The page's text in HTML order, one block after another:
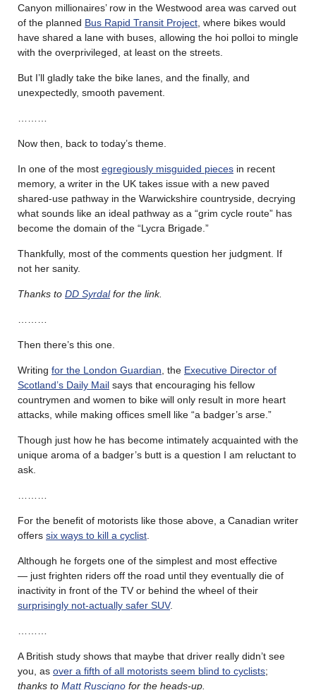
Canyon millionaires’ row in the Westwood area was carved out
of the planned Bus Rapid Transit Project , where bikes would
have shared a lane with buses, allowing the hoi polloi to mingle
with the overprivileged, at least on the streets.
But I’ll gladly take the bike lanes, and the finally, and
unexpectedly, smooth pavement.
Now then, back to today’s theme.
In one of the most egregiously misguided pieces in recent
memory, a writer in the UK takes issue with a new paved
shared-use pathway in the Warwickshire countryside, decrying
what sounds like an ideal pathway as a “grim cycle route” has
become the domain of the “Lycra Brigade.”
Thankfully, most of the comments question her judgment. If
not her sanity.
Thanks to DD Syrdalfor the link.
Then there’s this one.
Writing for the London Guardian , the Executive Director of
Scotland’s Daily Mail says that encouraging his fellow
countrymen and women to bike will only result in more heart
attacks, while making offices smell like “a badger’s arse.”
Though just how he has become intimately acquainted with the
unique aroma of a badger’s butt is a question I am reluctant to
ask.
For the benefit of motorists like those above, a Canadian writer
offers six ways to kill a cyclist
Although he forgets one of the simplest and most effective
— just frighten riders off the road until they eventually die of
inactivity in front of the TV or behind the wheel of their
surprisingly not-actually safer SUV.
A British study shows that maybe that driver really didn’t see
you, as over a fifth of all motorists seem blind to cyclists;
thanks to Matt Ruscigno for the heads-up.